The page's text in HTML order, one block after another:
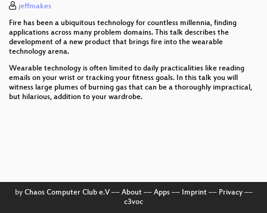
Ship vs Oil Rig
Captain Proton's Ukulele for Dummies
Soft Electronics
An Evil Maid's Dream: Windows Boot Security was
Broken Anyway
Running around in circles and why it isn't as
useless as you first expect.
jeffmakes
Fire has been a ubiquitous technology for countless millennia, finding
applications across many problem domains. This talk describes the
development of a new product that brings fire into the wearable
technology arena.
Wearable technology is often limited to daily practicalities like reading
emails on your wrist or tracking your fitness goals. In this talk you will
witness large plumes of burning gas that can be a thoroughly impractical,
but hilarious, addition to your wardrobe.
by Chaos Computer Club e.V–– About–– Apps–– Imprint–– Privacy––
c3voc